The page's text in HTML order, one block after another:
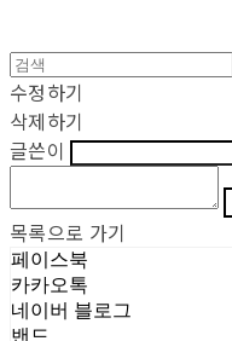
수정하기
삭제하기
글쓴이
목록으로 가기
페이스북
카카오톡
네이버 블로그
밴드